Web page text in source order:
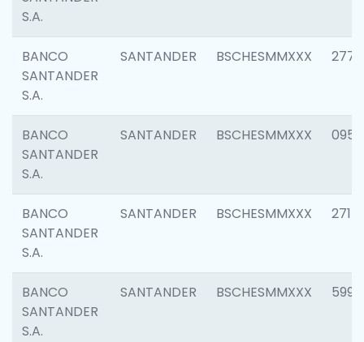
S.A.
BANCO
SANTANDER
S.A.
SANTANDER BSCHESMMXXX 2778
BANCO
SANTANDER
S.A.
SANTANDER BSCHESMMXXX 0954
BANCO
SANTANDER
S.A.
SANTANDER BSCHESMMXXX 2717
BANCO
SANTANDER
S.A.
SANTANDER BSCHESMMXXX 5995